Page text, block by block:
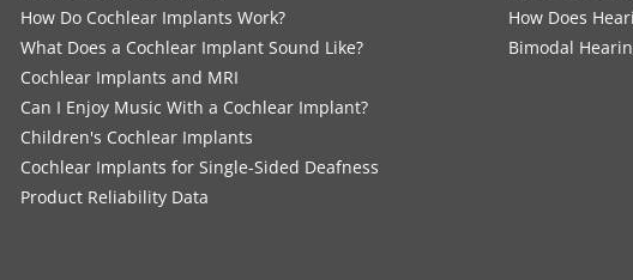
How Do Cochlear Implants Work?
What Does a Cochlear Implant Sound Like?
Cochlear Implants and MRI
Can I Enjoy Music With a Cochlear Implant?
Children's Cochlear Implants
Cochlear Implants for Single-Sided Deafness
Product Reliability Data
How Does
Bimodal